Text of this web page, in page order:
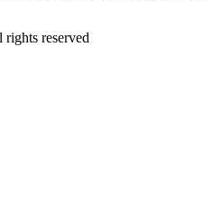
reserved